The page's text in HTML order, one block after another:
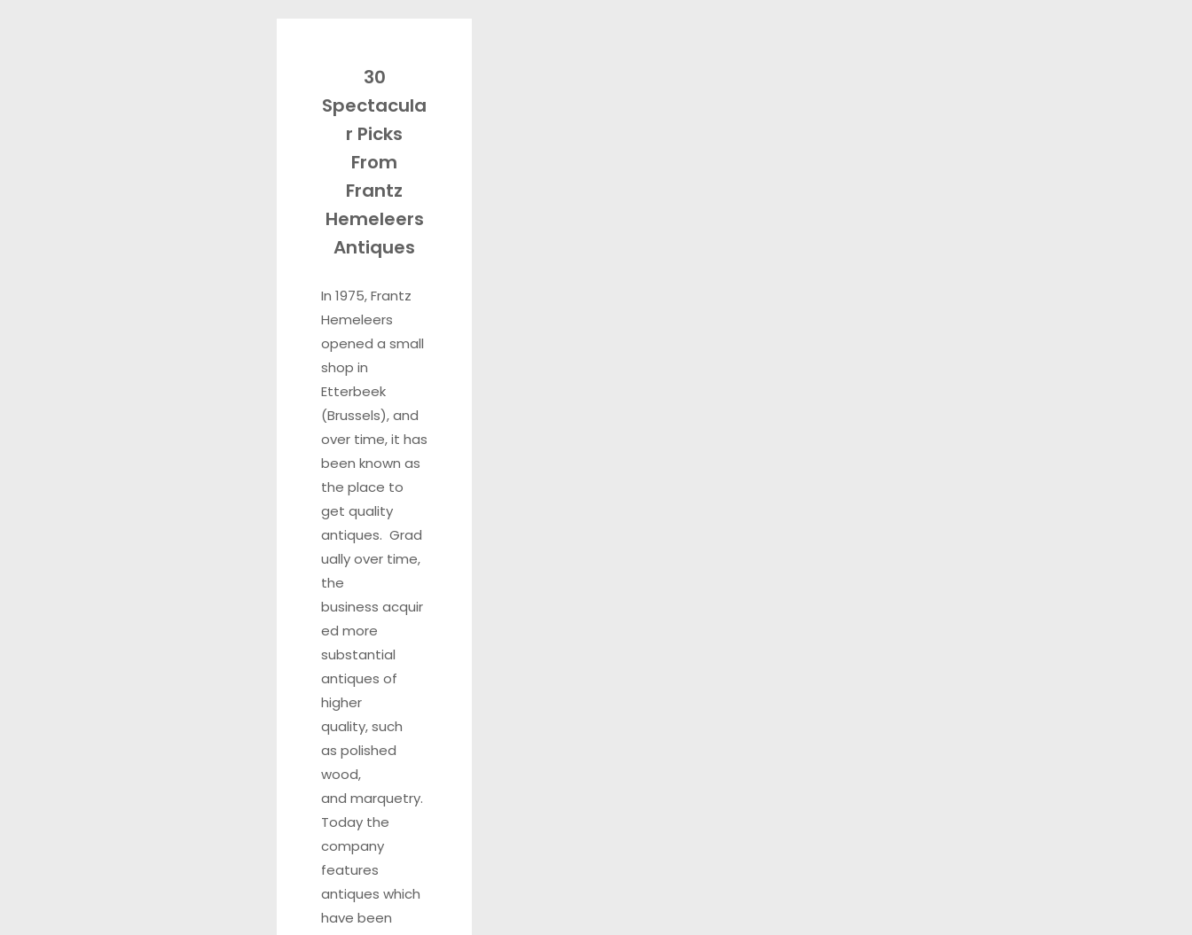
30
Spectacula
r Picks
From
Frantz
Hemeleers
Antiques
In 1975, Frantz
Hemeleers
opened a small
shop in
Etterbeek
(Brussels), and
over time, it has
been known as
the place to
get quality
antiques. Grad
ually over time,
the
business acquir
ed more
substantial
antiques of
higher
quality, such
as polished
wood,
and marquetry.
Today the
company
features
antiques which
have been